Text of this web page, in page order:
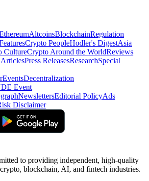
AltcoinsBlockchainRegulation
Crypto PeopleHodler's DigestAsia
CultureCrypto Around the WorldReviews
ArticlesPress ReleasesResearchSpecial
EventsDecentralization
Event
NewslettersEditorial PolicyAds
Disclaimer
to providing independent, high-quality
blockchain, AI, and fintech industries.